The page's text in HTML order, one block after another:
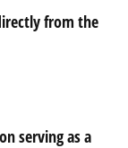
from the
serving as a